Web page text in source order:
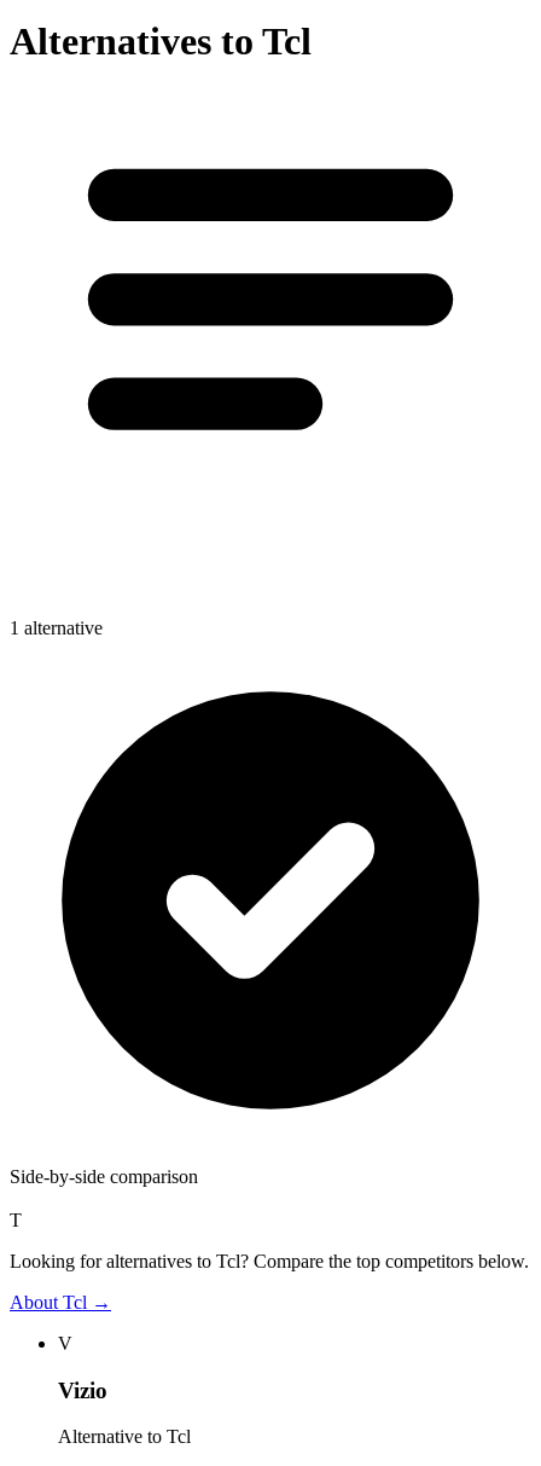
Alternatives to Tcl
1 alternative
Side-by-side comparison
T
Looking for alternatives to Tcl? Compare the top competitors below.
About Tcl →
V
Vizio
Alternative to Tcl